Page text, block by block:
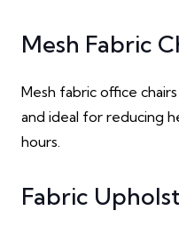
Mesh Fabric
Mesh fabric office
and ideal for reducing
hours.
Fabric